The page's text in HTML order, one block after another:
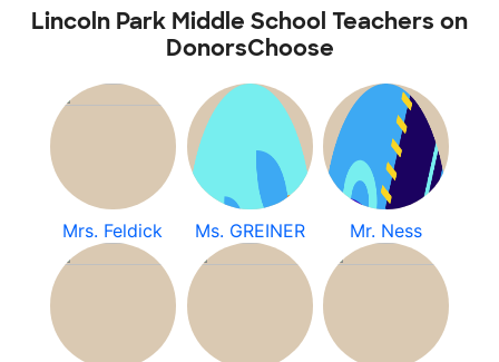
Lincoln Park Middle School Teachers on
DonorsChoose
Mrs. Feldick Ms. GREINER Mr. Ness